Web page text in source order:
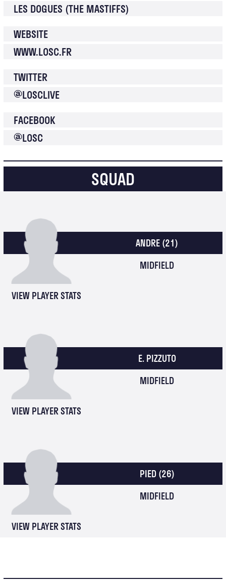
LES DOGUES (THE MASTIFFS)
WEBSITE
WWW.LOSC.FR
TWITTER
@LOSCLIVE
FACEBOOK
@LOSC
SQUAD
ANDRE(21)
MIDFIELD
VIEW PLAYER STATS
E. PIZZUTO
MIDFIELD
VIEW PLAYER STATS
PIED(26)
MIDFIELD
VIEW PLAYER STATS